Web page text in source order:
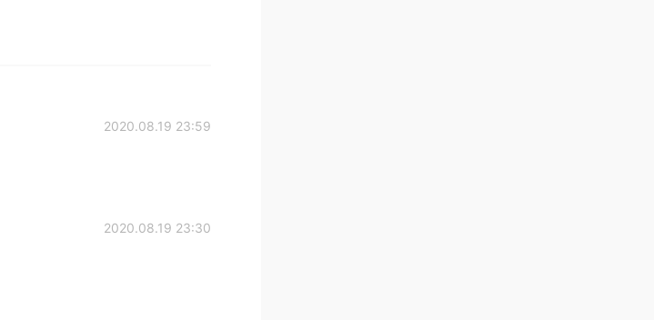
2020.08.19 23:59
2020.08.19 23:30